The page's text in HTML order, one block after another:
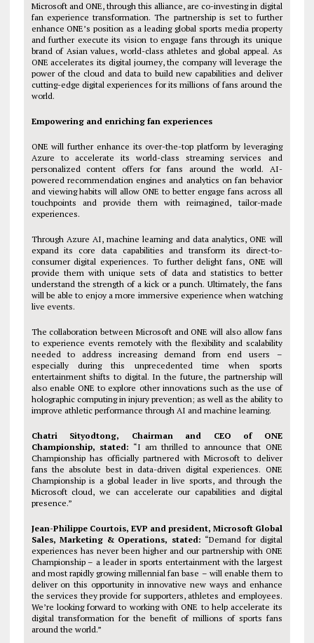
Microsoft and ONE, through this alliance, are co-investing in digital
fan experience transformation. The partnership is set to further
enhance ONE’s position as a leading global sports media property
and further execute its vision to engage fans through its unique
brand of Asian values, world-class athletes and global appeal. As
ONE accelerates its digital journey, the company will leverage the
power of the cloud and data to build new capabilities and deliver
cutting-edge digital experiences for its millions of fans around the
world.
Empowering and enriching fan experiences
ONE will further enhance its over-the-top platform by leveraging
Azure to accelerate its world-class streaming services and
personalized content offers for fans around the world. AI-
powered recommendation engines and analytics on fan behavior
and viewing habits will allow ONE to better engage fans across all
touchpoints and provide them with reimagined, tailor-made
experiences.
Through Azure AI, machine learning and data analytics, ONE will
expand its core data capabilities and transform its direct-to-
consumer digital experiences. To further delight fans, ONE will
provide them with unique sets of data and statistics to better
understand the strength of a kick or a punch. Ultimately, the fans
will be able to enjoy a more immersive experience when watching
live events.
The collaboration between Microsoft and ONE will also allow fans
to experience events remotely with the flexibility and scalability
needed to address increasing demand from end users –
especially during this unprecedented time when sports
entertainment shifts to digital. In the future, the partnership will
also enable ONE to explore other innovations such as the use of
holographic computing in injury prevention; as well as the ability to
improve athletic performance through AI and machine learning.
Chatri Sityodtong, Chairman and CEO of ONE
Championship, stated: “I am thrilled to announce that ONE
Championship has officially partnered with Microsoft to deliver
fans the absolute best in data-driven digital experiences. ONE
Championship is a global leader in live sports, and through the
Microsoft cloud, we can accelerate our capabilities and digital
presence.”
Jean-Philippe Courtois, EVP and president, Microsoft Global
Sales, Marketing & Operations, stated: “Demand for digital
experiences has never been higher and our partnership with ONE
Championship – a leader in sports entertainment with the largest
and most rapidly growing millennial fan base – will enable them to
deliver on this opportunity in innovative new ways and enhance
the services they provide for supporters, athletes and employees.
We’re looking forward to working with ONE to help accelerate its
digital transformation for the benefit of millions of sports fans
around the world.”